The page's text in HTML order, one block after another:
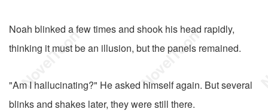
Noah blinked a few times and shook his head rapidly,
thinking it must be an illusion, but the panels remained.
"Am I hallucinating?" He asked himself again. But several
blinks and shakes later, they were still there.